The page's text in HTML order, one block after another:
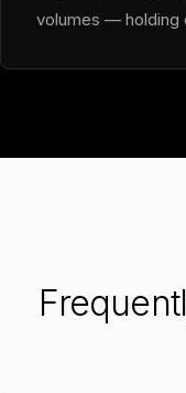
volumes — holding